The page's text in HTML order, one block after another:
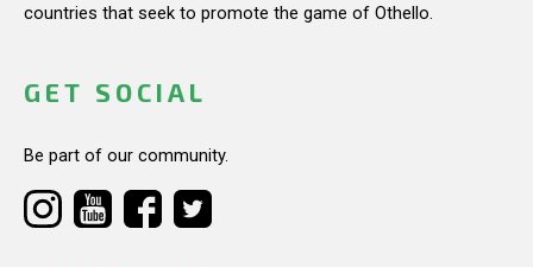
countries that seek to promote the game of Othello.
GET SOCIAL
Be part of our community.